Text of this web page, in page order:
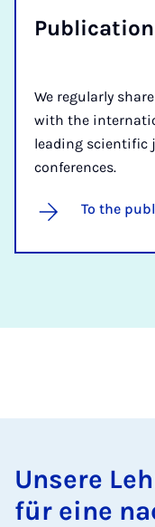
We regularly
with the
leading scientific
conferences.
To the
Unsere
für eine